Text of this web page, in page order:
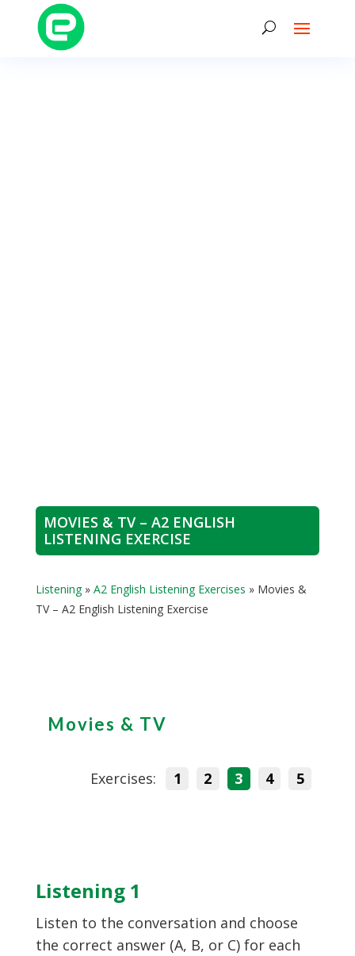
MOVIES & TV – A2 ENGLISH
LISTENING EXERCISE
Listening» A2 English Listening Exercises » Movies &
TV – A2 English Listening Exercise
Movies & TV
Exercises: 1 2 3 4 5
Listening 1
Listen to the conversation and choose
the correct answer (A, B, or C) for each